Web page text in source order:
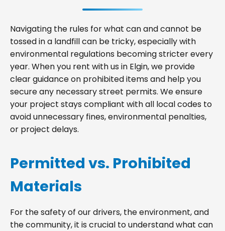
Navigating the rules for what can and cannot be
tossed in a landfill can be tricky, especially with
environmental regulations becoming stricter every
year. When you rent with us in Elgin, we provide
clear guidance on prohibited items and help you
secure any necessary street permits. We ensure
your project stays compliant with all local codes to
avoid unnecessary fines, environmental penalties,
or project delays.
Permitted vs. Prohibited
Materials
For the safety of our drivers, the environment, and
the community, it is crucial to understand what can